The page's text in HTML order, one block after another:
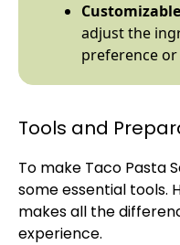
adjust the
preference
Tools and
To make Taco Pasta
some essential tools.
makes all the
experience.